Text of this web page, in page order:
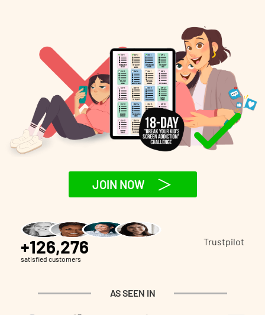
JOIN NOW
+126,276
satisfied customers
Trustpilot
AS SEEN IN